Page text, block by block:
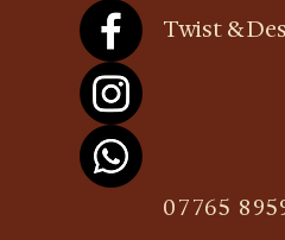
Twist &
07765